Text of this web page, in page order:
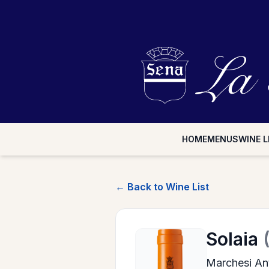
HOMEMENUSWINE
← Back to Wine List
Solaia
Marchesi